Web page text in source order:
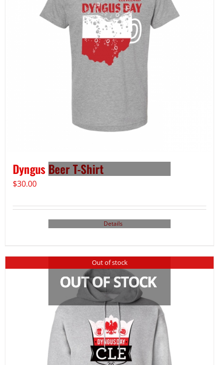
Dyngus Beer T-Shirt
$30.00
Details
Out of stock